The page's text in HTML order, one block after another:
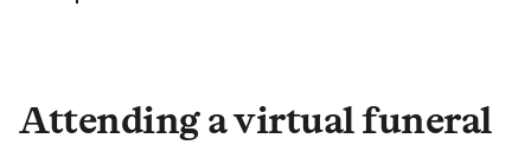
Attending a virtual funeral